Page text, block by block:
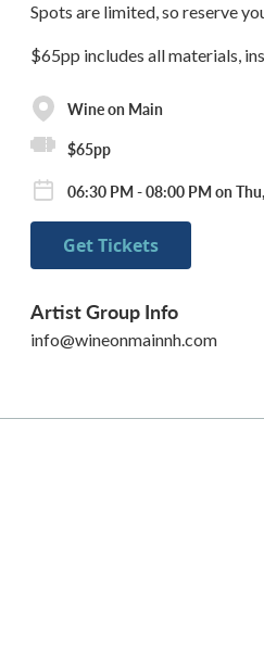
Spots are limited, so reserve
$65pp includes all materials,
Wine on Main
$65pp
06:30 PM - 08:00 PM on
Get Tickets
Artist Group Info
info@wineonmainnh.com